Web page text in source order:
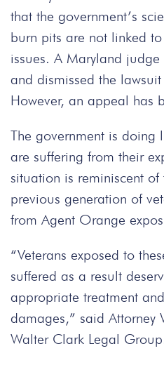
that the government’s
burn pits are not linked
issues. A Maryland judge
and dismissed the
However, an appeal has
The government is doing
are suffering from their
situation is reminiscent of
previous generation of
from Agent Orange
“Veterans exposed to
suffered as a result
appropriate treatment
damages,” said
Walter Clark Legal